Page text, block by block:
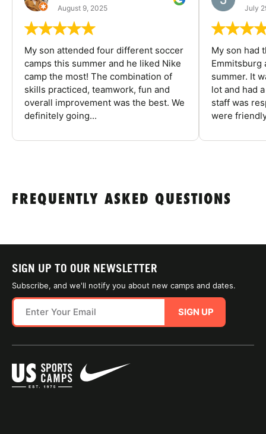
August 9, 2025
My son attended four different soccer
camps this summer and he liked Nike
camp the most! The combination of
skills practiced, teamwork, fun and
overall improvement was the best. We
definitely going...
July
My son had
Emmitsburg
summer. It
lot and had
staff was
were
FREQUENTLY ASKED QUESTIONS
SIGN UP TO OUR NEWSLETTER
Subscribe, and we'll notify you about new camps and dates.
SIGN UP